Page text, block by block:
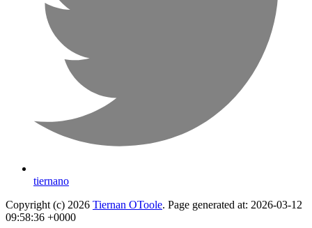
tiernano
Copyright (c) 2026 Tiernan OToole. Page generated at: 2026-03-12
09:58:36 +0000